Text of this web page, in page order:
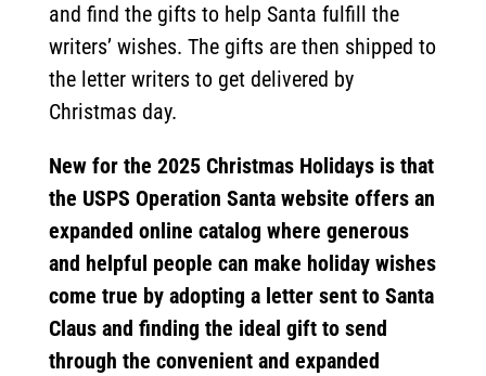
and find the gifts to help Santa fulfill the
writers’ wishes. The gifts are then shipped to
the letter writers to get delivered by
Christmas day.
New for the 2025 Christmas Holidays is that
the USPS Operation Santa website offers an
expanded online catalog where generous
and helpful people can make holiday wishes
come true by adopting a letter sent to Santa
Claus and finding the ideal gift to send
through the convenient and expanded